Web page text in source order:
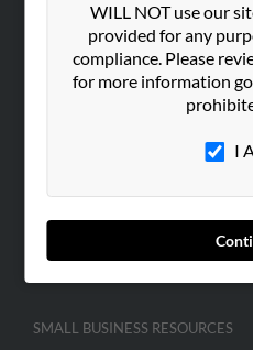
WILL NOT use our
provided for any
compliance. Please
for more information
I
Contact Us
SEARCH TOOLS
ADVERTISING
Advertise With Us
Hibu Inc Customer T&Cs
SMALL BUSINESS RESOURCES